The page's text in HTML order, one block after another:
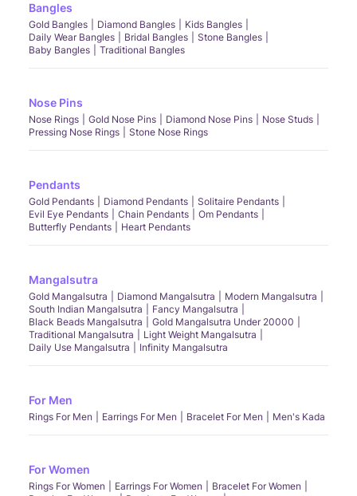
Bangles
Gold Bangles Diamond Bangles
Kids Bangles
Daily Wear Bangles
Bridal Bangles
Stone Bangles
Baby Bangles
Traditional Bangles
Nose Pins
Nose Rings Gold Nose Pins Diamond Nose Pins
Nose Studs
Pressing Nose Rings
Stone Nose Rings
Pendants
Gold Pendants Diamond Pendants
Solitaire Pendants
Evil Eye Pendants
Chain Pendants
Om Pendants
Butterfly Pendants
Heart Pendants
Mangalsutra
Gold Mangalsutra Diamond Mangalsutra
Modern Mangalsutra
South Indian Mangalsutra
Fancy Mangalsutra
Black Beads Mangalsutra
Gold Mangalsutra Under 20000
Traditional Mangalsutra
Light Weight Mangalsutra
Daily Use Mangalsutra
Infinity Mangalsutra
For Men
Rings For Men Earrings For Men Bracelet For Men Men's Kada
For Women
Rings For Women Earrings For Women
Bracelet For Women